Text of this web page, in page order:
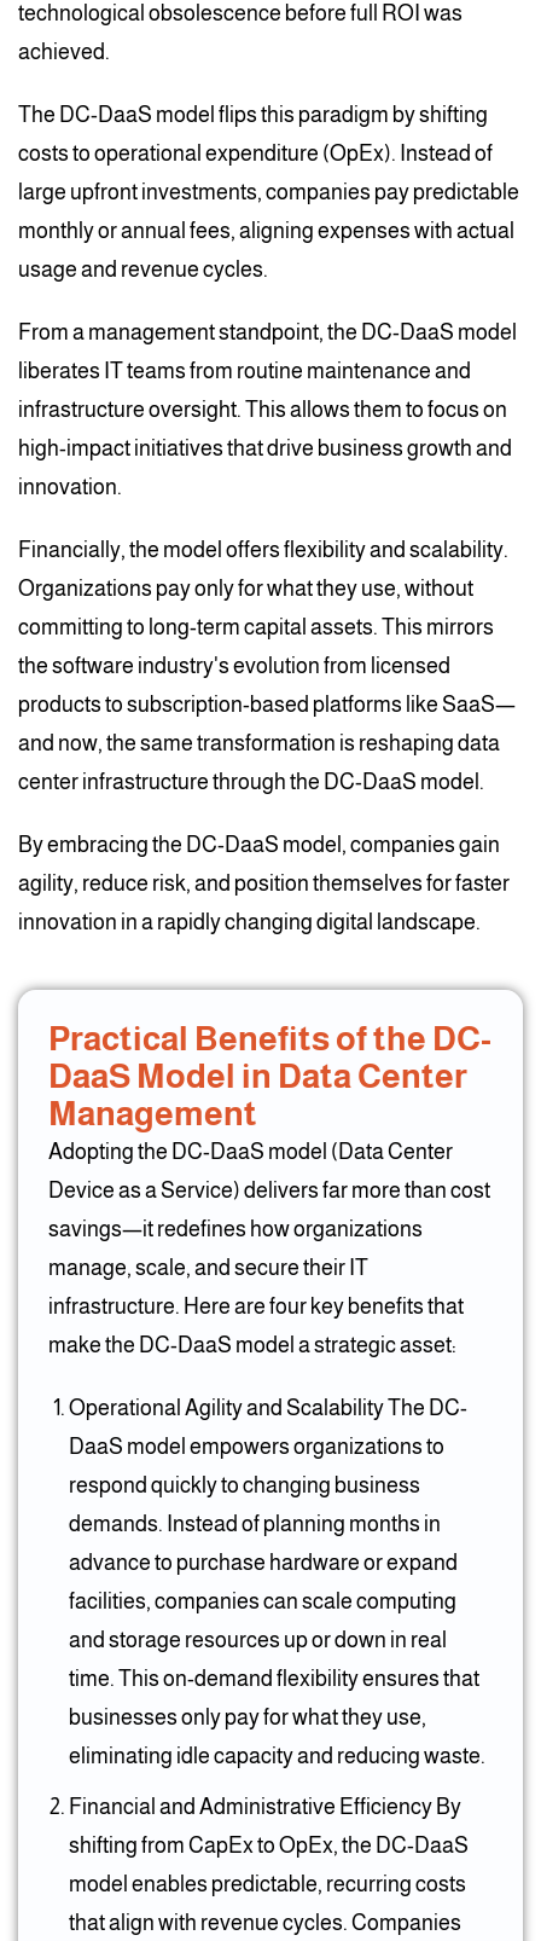
technological obsolescence before full ROI was
achieved.
The DC-DaaS model flips this paradigm by shifting
costs to operational expenditure (OpEx). Instead of
large upfront investments, companies pay predictable
monthly or annual fees, aligning expenses with actual
usage and revenue cycles.
From a management standpoint, the DC-DaaS model
liberates IT teams from routine maintenance and
infrastructure oversight. This allows them to focus on
high-impact initiatives that drive business growth and
innovation.
Financially, the model offers flexibility and scalability.
Organizations pay only for what they use, without
committing to long-term capital assets. This mirrors
the software industry's evolution from licensed
products to subscription-based platforms like SaaS—
and now, the same transformation is reshaping data
center infrastructure through the DC-DaaS model.
By embracing the DC-DaaS model, companies gain
agility, reduce risk, and position themselves for faster
innovation in a rapidly changing digital landscape.
Practical Benefits of the DC-
DaaS Model in Data Center
Management
Adopting the DC-DaaS model (Data Center
Device as a Service) delivers far more than cost
savings—it redefines how organizations
manage, scale, and secure their IT
infrastructure. Here are four key benefits that
make the DC-DaaS model a strategic asset:
Operational Agility and Scalability The DC-
DaaS model empowers organizations to
respond quickly to changing business
demands. Instead of planning months in
advance to purchase hardware or expand
facilities, companies can scale computing
and storage resources up or down in real
time. This on-demand flexibility ensures that
businesses only pay for what they use,
eliminating idle capacity and reducing waste.
Financial and Administrative Efficiency By
shifting from CapEx to OpEx, the DC-DaaS
model enables predictable, recurring costs
that align with revenue cycles. Companies